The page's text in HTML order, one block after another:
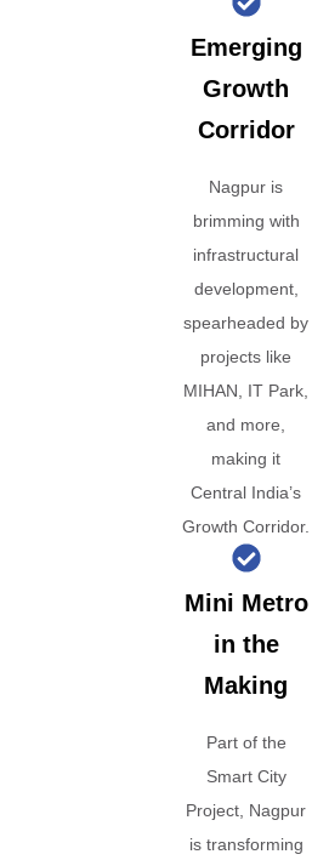
Emerging
Growth
Corridor
Nagpur is
brimming with
infrastructural
development,
spearheaded by
projects like
MIHAN, IT Park,
and more,
making it
Central India’s
Growth Corridor.
Mini Metro
in the
Making
Part of the
Smart City
Project, Nagpur
is transforming